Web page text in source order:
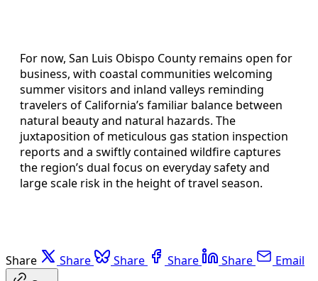
For now, San Luis Obispo County remains open for
business, with coastal communities welcoming
summer visitors and inland valleys reminding
travelers of California’s familiar balance between
natural beauty and natural hazards. The
juxtaposition of meticulous gas station inspection
reports and a swiftly contained wildfire captures
the region’s dual focus on everyday safety and
large scale risk in the height of travel season.
Share Share Share Share Share Email